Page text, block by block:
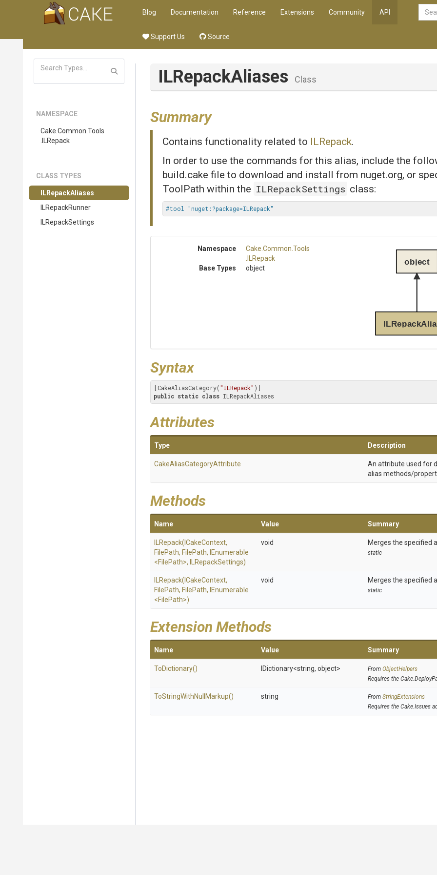
Blog Documentation Reference Extensions Community API
Support Us Source
NAMESPACE
Cake .Common .Tools
.ILRepack
CLASS TYPES
ILRepackAliases
ILRepackRunner
ILRepackSettings
ILRepackAliases Class
Summary
Contains functionality related to ILRepack.
In order to use the commands for this alias, include the
build.cake file to download and install from nuget.org, or
ToolPath within the ILRepackSettings class:
#tool "nuget:?package=ILRepack"
Namespace Cake .Common .Tools
.ILRepack
Base Types
object
object
Syntax
[CakeAliasCategory("ILRepack"
public static class ILRepackAliases
Attributes
Type Description
CakeAliasCategoryAttribute
An attribute used for
alias methods/
Methods
Name Value Summary
ILRepack(ICakeContext,
FilePath, FilePath, IEnumerable
<FilePath>, ILRepackSettings)
void Merges the specified
static
ILRepack(ICakeContext,
FilePath, FilePath, IEnumerable
<FilePath>)
void Merges the specified
static
Extension Methods
Name Value Summary
ToDictionary() IDictionary<string, object> From ObjectHelpers
Requires the
ToStringWithNull Markup() string From StringExtensions
Requires the Cake.Issues